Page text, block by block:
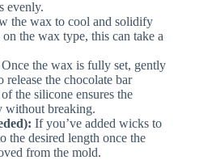
evenly.
the wax to cool and solidify
the wax type, this can take a
Once the wax is fully set, gently
the chocolate bar
the silicone ensures the
without breaking.
If you’ve added wicks to
the desired length once the
from the mold.